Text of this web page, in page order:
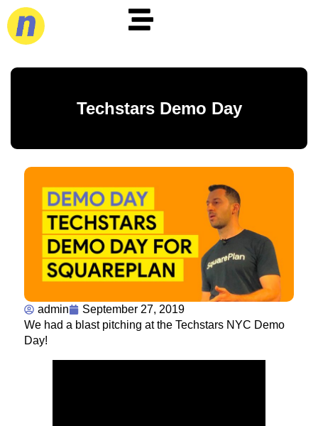
Techstars Demo Day
admin
September 27, 2019
We had a blast pitching at the Techstars NYC Demo
Day!